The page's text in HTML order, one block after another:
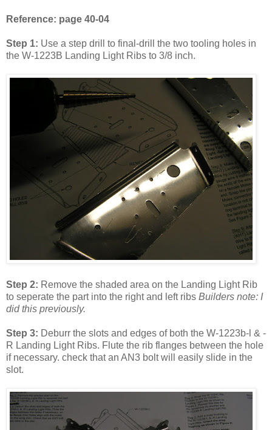
Reference: page 40-04
Step 1: Use a step drill to final-drill the two tooling holes in
the W-1223B Landing Light Ribs to 3/8 inch.
Step 2: Remove the shaded area on the Landing Light Rib
to seperate the part into the right and left ribs Builders note: I
did this previously.
Step 3: Deburr the slots and edges of both the W-1223b-l & -
R Landing Light Ribs. Flute the rib flanges between the hole
if necessary. check that an AN3 bolt will easily slide in the
slot.